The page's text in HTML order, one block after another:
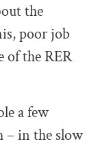
the
poor job
of the RER
a few
– in the slow